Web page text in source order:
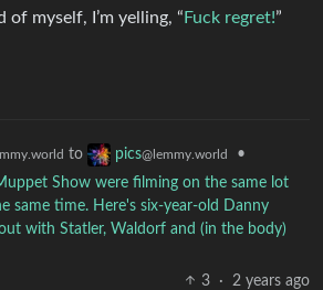
of myself, I’m yelling, “ Fuck regret!”
to pics@lemmy.world
•
Show were filming on the same lot
same time. Here's six-year-old Danny
with Statler, Waldorf and (in the body)
3
· 2 years ago